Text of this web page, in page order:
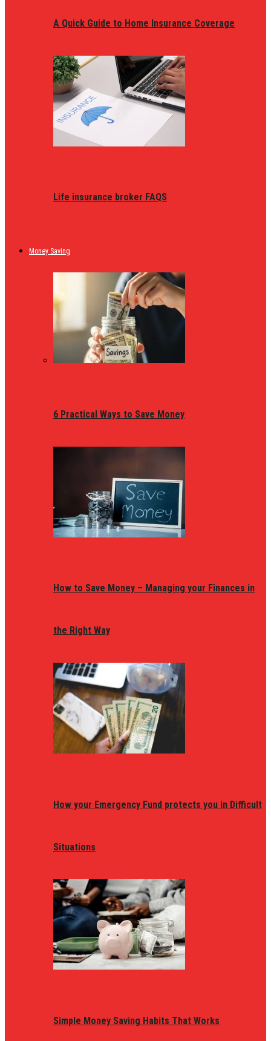
A Quick Guide to Home Insurance Coverage
Life insurance broker FAQS
Money Saving
6 Practical Ways to Save Money
How to Save Money – Managing your Finances in
the Right Way
How your Emergency Fund protects you in Difficult
Situations
Simple Money Saving Habits That Works